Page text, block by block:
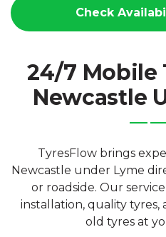
Check
24/7 Mobile
Newcastle
TyresFlow brings
Newcastle under Lyme
or roadside. Our
installation, quality tyres,
old tyres at